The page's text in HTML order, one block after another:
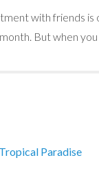
with friends
But when
Paradise